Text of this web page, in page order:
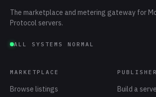
The marketplace and metering gateway for
Protocol servers.
ALL SYSTEMS NORMAL
MARKETPLACE
Browse listings
Build a